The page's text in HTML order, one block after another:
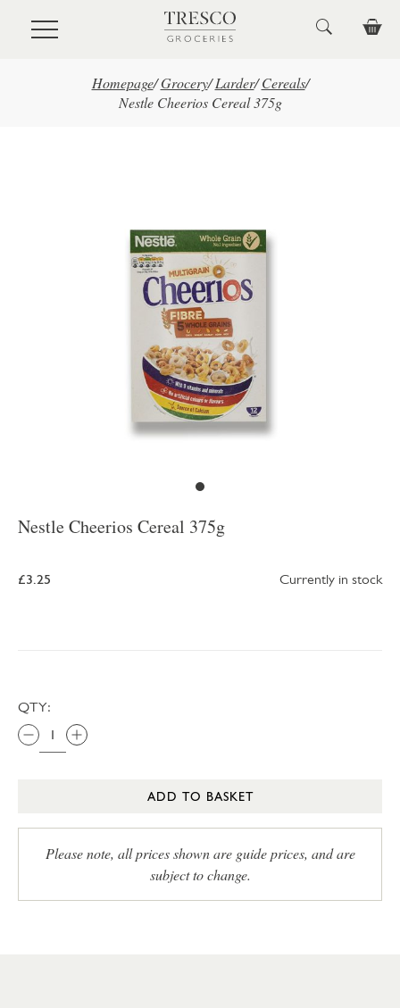
Skip to main content
Homepage/ Grocery/ Larder/ Cereals/
Nestle Cheerios Cereal 375g
Nestle Cheerios Cereal 375g
£3.25 Currently in stock
QTY:
ADD TO BASKET
Please note, all prices shown are guide prices, and are
subject to change.